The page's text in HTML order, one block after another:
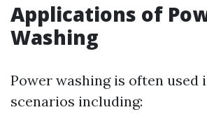
Applications of
Washing
Power washing is often used
scenarios including: